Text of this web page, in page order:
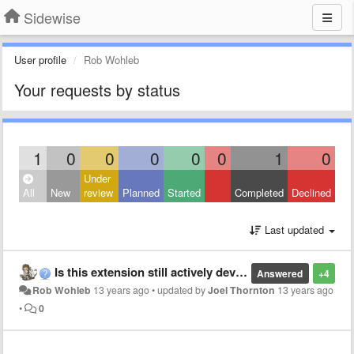
Sidewise
User profile Rob Wohleb
Your requests by status
1 0 0 0 0 0 1 0
All New
Under
review
Planned Started Completed Declined
Last updated
+4
Answered
Is this extension still actively developed?
Rob Wohleb 13 years ago•updated byJoel Thornton 13 years ago
•
0